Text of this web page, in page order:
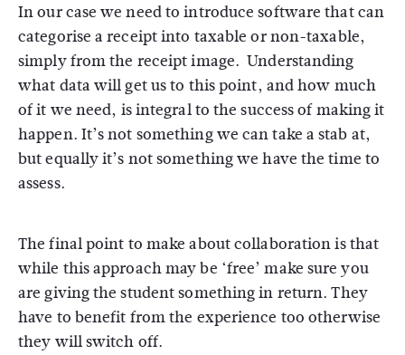
In our case we need to introduce software that can
categorise a receipt into taxable or non-taxable,
simply from the receipt image. Understanding
what data will get us to this point, and how much
of it we need, is integral to the success of making it
happen. It’s not something we can take a stab at,
but equally it’s not something we have the time to
assess.
The final point to make about collaboration is that
while this approach may be ‘free’ make sure you
are giving the student something in return. They
have to benefit from the experience too otherwise
they will switch off.